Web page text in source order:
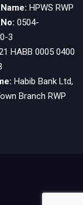
HPWS RWP
0504-
3
HABB 0005 0400
Habib Bank Ltd,
Branch RWP